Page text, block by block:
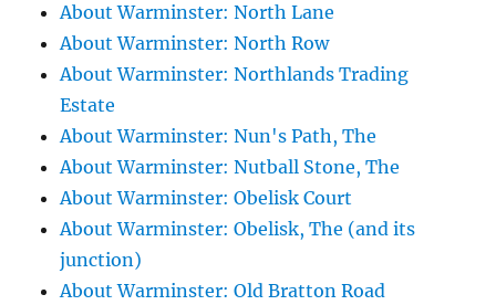
About Warminster: North Lane
About Warminster: North Row
About Warminster: Northlands Trading
Estate
About Warminster: Nun's Path, The
About Warminster: Nutball Stone, The
About Warminster: Obelisk Court
About Warminster: Obelisk, The (and its
junction)
About Warminster: Old Bratton Road